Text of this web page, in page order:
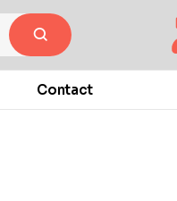
Contact